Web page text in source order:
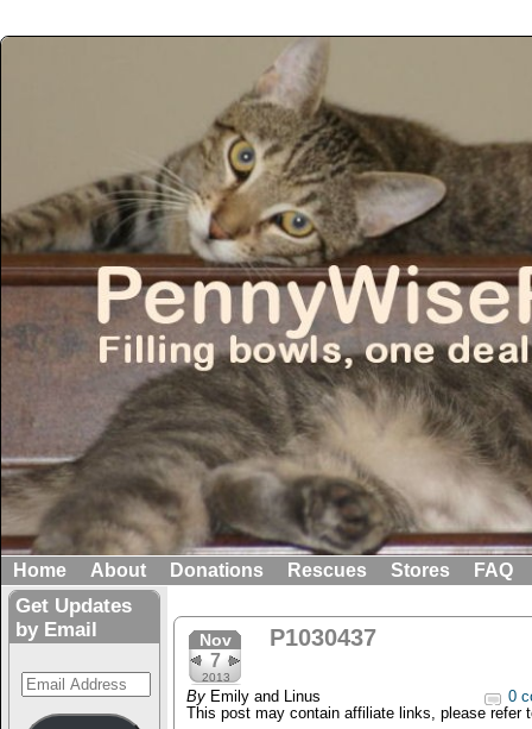
Home About Donations Rescues Stores FAQ
Get Updates
by Email
Email
Address
Nov
7
2013
P1030437
By Emily and Linus
0
This post may contain affiliate links, please refer